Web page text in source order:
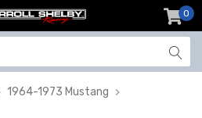
0
1964-1973 Mustang